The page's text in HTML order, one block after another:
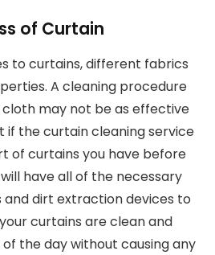
of Curtain
to curtains, different fabrics
A cleaning procedure
may not be as effective
if the curtain cleaning service
of curtains you have before
have all of the necessary
dirt extraction devices to
curtains are clean and
the day without causing any